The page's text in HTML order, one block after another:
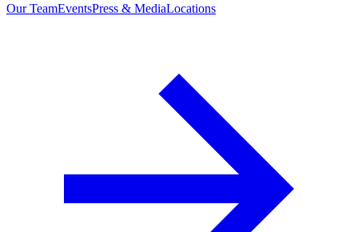
Our TeamEventsPress & MediaLocations